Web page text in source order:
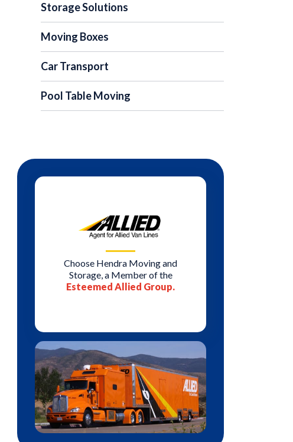
Storage Solutions
Moving Boxes
Car Transport
Pool Table Moving
Choose Hendra Moving and
Storage, a Member of the
Esteemed Allied Group.